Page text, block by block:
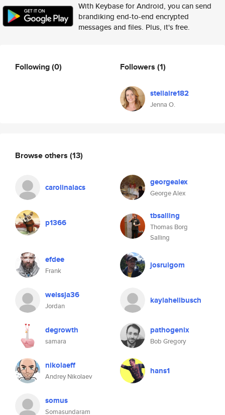
With Keybase for Android, you can send
brandiking end-to-end encrypted
messages and files. Plus, it's free.
Following(0) Followers (1)
stellaire182
Jenna O.
Browse others (13)
carolinalacs georgealex
George Alex
p1366
tbsalling
Thomas Borg
Salling
efdee
Frank
josruigom
weissja36
Jordan
kaylahellbusch
degrowth
samara
pathogenix
Bob Gregory
nikolaeff
Andrey Nikolaev
hans1
somus
Somasundaram